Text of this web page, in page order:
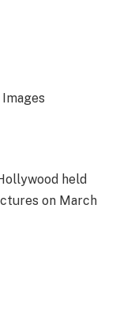
held
on March